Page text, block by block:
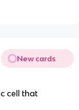
New cards
cell that